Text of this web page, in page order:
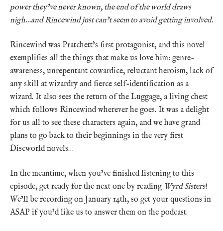
power they’ve never known, the end of the world draws
nigh…and Rincewind just can’t seem to avoid getting involved.
Rincewind was Pratchett’s first protagonist, and this novel
exemplifies all the things that make us love him: genre-
awareness, unrepentant cowardice, reluctant heroism, lack of
any skill at wizardry and fierce self-identification as a
wizard. It also sees the return of the Luggage, a living chest
which follows Rincewind wherever he goes. It was a delight
for us all to see these characters again, and we have grand
plans to go back to their beginnings in the very first
Discworld novels…
In the meantime, when you’ve finished listening to this
episode, get ready for the next one by reading Wyrd Sisters!
We’ll be recording on January 14th, so get your questions in
ASAP if you’d like us to answer them on the podcast.